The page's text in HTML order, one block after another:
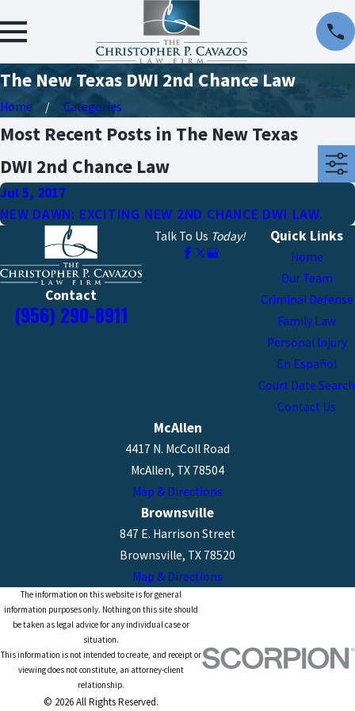
The New Texas DWI 2nd Chance Law
Home Categories
Most Recent Posts in The New Texas
DWI 2nd Chance Law
Jul 5, 2017
NEW DAWN: EXCITING NEW 2ND CHANCE DWI LAW.
Contact
(956) 290-8911
Talk To Us Today! Quick Links
Home
Our Team
Criminal Defense
Family Law
Personal Injury
En Español
Court Date Search
Contact Us
McAllen
4417 N. McColl Road
McAllen, TX 78504
Map & Directions
Brownsville
847 E. Harrison Street
Brownsville, TX 78520
Map & Directions
The information on this website is for general
information purposes only. Nothing on this site should
be taken as legal advice for any individual case or
situation.
This information is not intended to create, and receipt or
viewing does not constitute, an attorney-client
relationship.
© 2026 All Rights Reserved.